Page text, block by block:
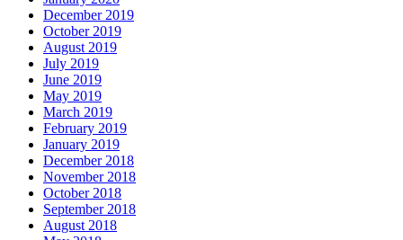
December 2019
October 2019
August 2019
July 2019
June 2019
May 2019
March 2019
February 2019
January 2019
December 2018
November 2018
October 2018
September 2018
August 2018